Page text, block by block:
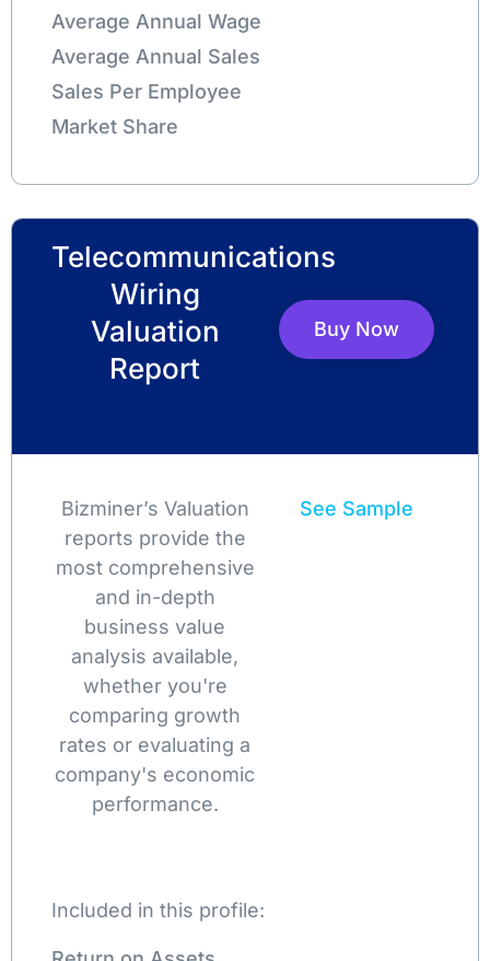
Average Annual Wage
Average Annual Sales
Sales Per Employee
Market Share
Telecommunications
Wiring
Valuation
Report
Buy Now
Bizminer’s Valuation
reports provide the
most comprehensive
and in-depth
business value
analysis available,
whether you're
comparing growth
rates or evaluating a
company's economic
performance.
See Sample
Included in this profile: